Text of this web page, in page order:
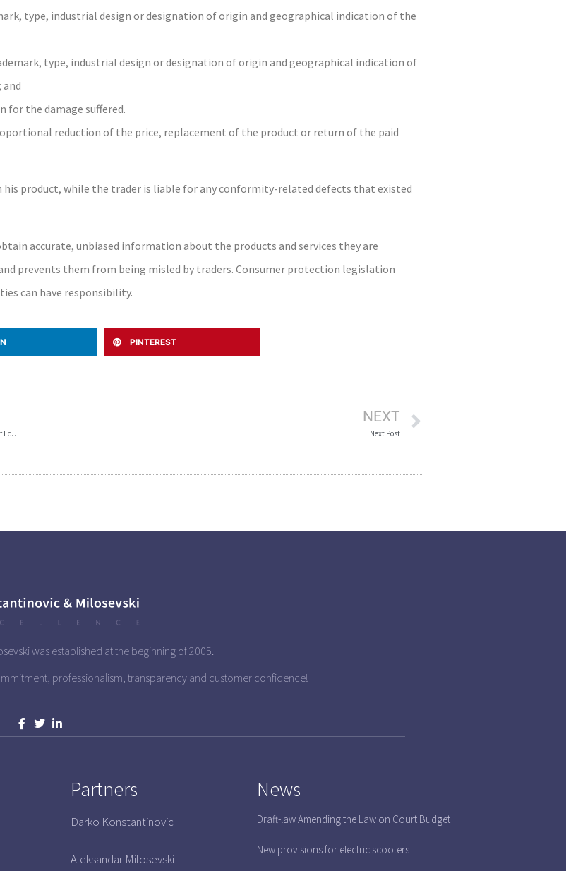
type, industrial design or designation of origin and geographical indication of the
type, industrial design or designation of origin and geographical indication of
the damage suffered.
reduction of the price, replacement of the product or return of the paid
product, while the trader is liable for any conformity-related defects that existed
accurate, unbiased information about the products and services they are
prevents them from being misled by traders. Consumer protection legislation
can have responsibility.
PINTEREST
Provisions of the Law on Labor Relations and the General Collective Agreement for the Private Sector in the Field of Economy, in favor of the workers, and “unknown” to the Macedonian employers
NEXT
Next Post
was established at the beginning of 2005.
professionalism, transparency and customer confidence!
Partners
Darko Konstantinovic
Aleksandar Milosevski
News
Draft-law Amending the Law on Court Budget
New provisions for electric scooters